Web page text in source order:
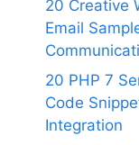
20 Creative
Email
20 PHP 7
Code
Integration